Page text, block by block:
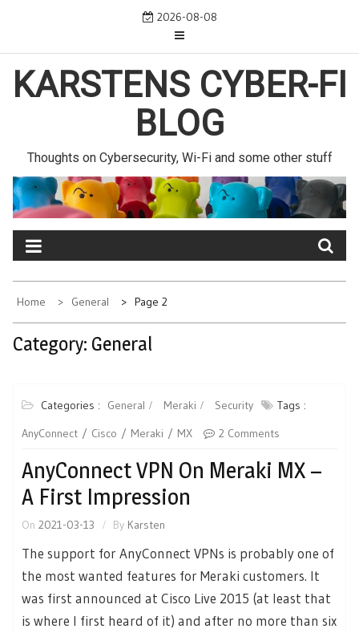
2026-08-08
KARSTENS CYBER-FI
BLOG
Thoughts on Cybersecurity, Wi-Fi and some other stuff
Home General Page 2
Category: General
Categories : General Meraki Security
Tags :
AnyConnect
Cisco Meraki MX 2 Comments
AnyConnect VPN On Meraki MX –
A First Impression
On 2021-03-13 By Karsten
The support for AnyConnect VPNs is probably one of
the most wanted features for Meraki customers. It
was first announced at Cisco Live 2015 (at least that
is where I first heard of it) and after no more than six